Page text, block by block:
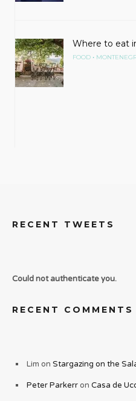
Where to eat
FOOD •
RECENT TWEETS
Could not authenticate you.
RECENT COMMENTS
Lim on Stargazing on the
Peter Parkerron Casa de